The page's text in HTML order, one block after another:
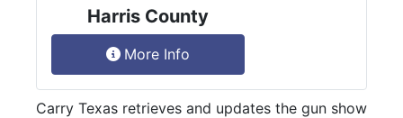
Harris County
More Info
Carry Texas retrieves and updates the gun show